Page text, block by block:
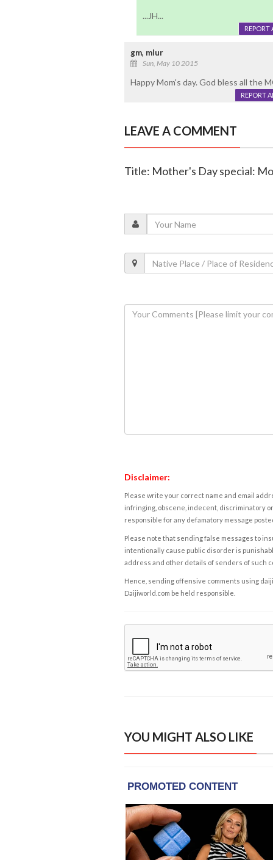
...JH...
REPORT
gm, mlur
Sun, May 10 2015
Happy Mom's day. God bless all the
REPORT
LEAVE A COMMENT
Title: Mother's Day special:
Disclaimer:
Please write your correct name and email
infringing, obscene, indecent, discriminatory
responsible for any defamatory message
Please note that sending false messages to
intentionally cause public disorder is
address and other details of senders of such
Hence, sending offensive comments using
Daijiworld.com be held responsible.
YOU MIGHT ALSO LIKE